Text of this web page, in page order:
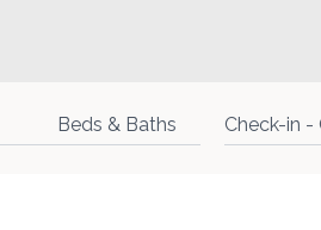
Beds & Baths